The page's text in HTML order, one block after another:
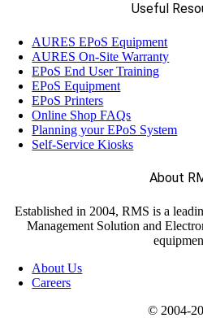
Useful
AURES EPoS Equipment
AURES On-Site Warranty
EPoS End User Training
EPoS Equipment
EPoS Printers
Online Shop FAQs
Planning your EPoS System
Self-Service Kiosks
About
Established in 2004, RMS is a
Management Solution and
About Us
Careers
© 2004-